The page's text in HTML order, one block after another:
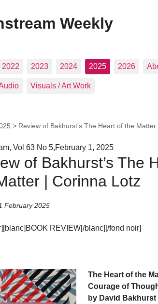
Weekly
2022 2023 2024 2025 2026
Visuals / Art Work
> Review of Bakhurst’s The Heart of the
Vol 63 No 5,February 1, 2025
of Bakhurst’s The
| Corinna Lotz
February 2025
REVIEW[/blanc][/fond noir]
The Heart of the
Courage of
by David Bakhurst